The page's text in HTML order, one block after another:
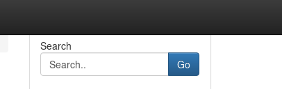
Search
Go